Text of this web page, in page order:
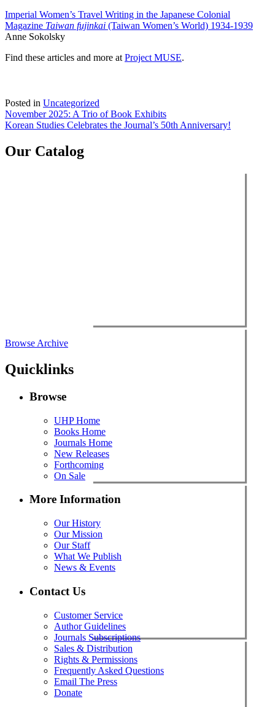
Imperial Women’s Travel Writing in the Japanese Colonial
Magazine Taiwan fujinkai (Taiwan Women’s World) 1934-1939
Anne Sokolsky
Find these articles and more at Project MUSE.
Posted in Uncategorized
Post
navigation
November 2025: A Trio of Book Exhibits
Korean Studies Celebrates the Journal’s 50th Anniversary!
Our Catalog
Browse Archive
Quicklinks
Browse
UHP Home
Books Home
Journals Home
New Releases
Forthcoming
On Sale
More Information
Our History
Our Mission
Our Staff
What We Publish
News & Events
Contact Us
Customer Service
Author Guidelines
Journals Subscriptions
Sales & Distribution
Rights & Permissions
Frequently Asked Questions
Email The Press
Donate